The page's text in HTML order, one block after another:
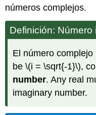
números complejos.
Definición: Número
El número
be\(i = \sqrt{-1}\),
number. Any real
imaginary number.